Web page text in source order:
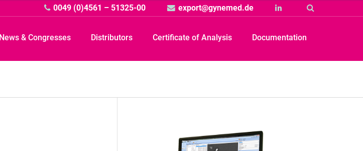
0049 (0)4561 – 51325-00 export@gynemed.de Linkedin
News & Congresses Distributors Certificate of Analysis Documentation
Artikelbild